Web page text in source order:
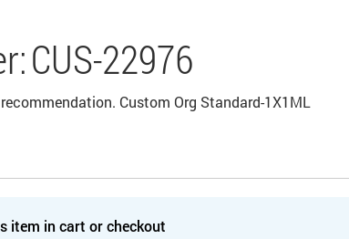
CUS-22976
Custom Org Standard-1X1ML
item in cart or checkout